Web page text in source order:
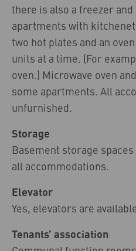
there is also a freezer and
apartments with
two hot plates and an
units at a time. (For
oven.) Microwave oven
some apartments. All
unfurnished.
Storage
Basement storage
all accommodations.
Elevator
Yes, elevators are
Tenants’ association